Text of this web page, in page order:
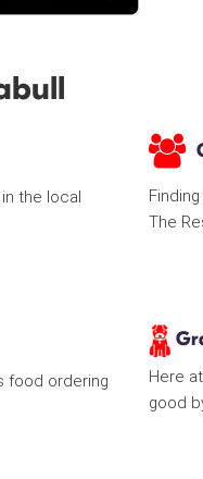
the local
The
food ordering
Here
good